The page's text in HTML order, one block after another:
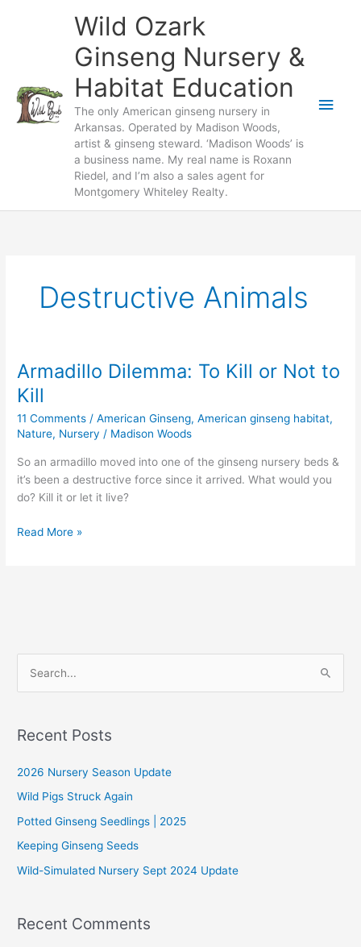
Wild Ozark
Ginseng Nursery &
Habitat Education
The only American ginseng nursery in
Arkansas. Operated by Madison Woods,
artist & ginseng steward. ‘Madison Woods’ is
a business name. My real name is Roxann
Riedel, and I’m also a sales agent for
Montgomery Whiteley Realty.
Main
Destructive Animals
Armadillo Dilemma: To Kill or Not to
Kill
11 Comments /American Ginseng,American ginseng habitat,
Nature, Nursery / Madison Woods
So an armadillo moved into one of the ginseng nursery beds &
it’s been a destructive force since it arrived. What would you
do? Kill it or let it live?
Armadillo
Kill
Read More »
r
h
f
o
Recent Posts
2026 Nursery Season Update
Wild Pigs Struck Again
Potted Ginseng Seedlings | 2025
Keeping Ginseng Seeds
Wild-Simulated Nursery Sept 2024 Update
Recent Comments